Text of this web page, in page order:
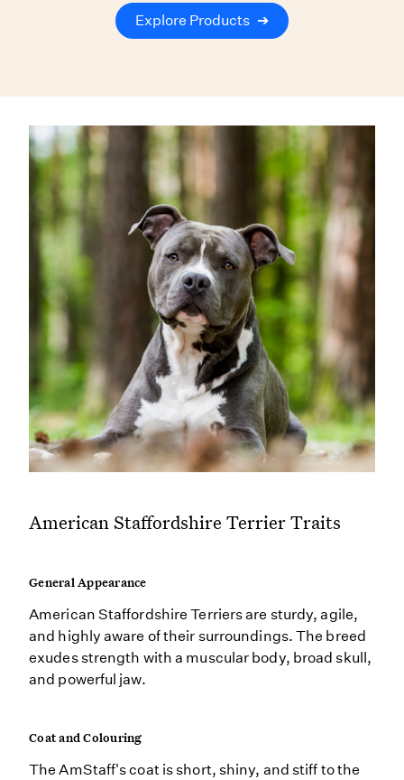
Explore Products ➔
American Staffordshire Terrier Traits
General Appearance
American Staffordshire Terriers are sturdy, agile,
and highly aware of their surroundings. The breed
exudes strength with a muscular body, broad skull,
and powerful jaw.
Coat and Colouring
The AmStaff's coat is short, shiny, and stiff to the